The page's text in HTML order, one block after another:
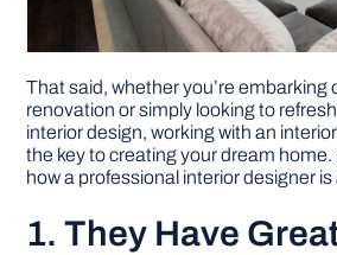
That said, whether you’re embarking
renovation or simply looking to
interior design, working with an
the key to creating your dream home.
how a professional interior designer
1. They Have